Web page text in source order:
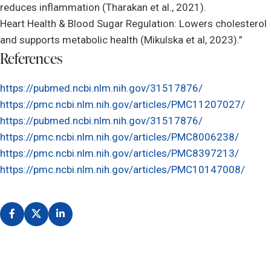
reduces inflammation (Tharakan et al., 2021).
Heart Health & Blood Sugar Regulation: Lowers cholesterol
and supports metabolic health (Mikulska et al, 2023).”
References
https://pubmed.ncbi.nlm.nih.gov/31517876/
https://pmc.ncbi.nlm.nih.gov/articles/PMC11207027/
https://pubmed.ncbi.nlm.nih.gov/31517876/
https://pmc.ncbi.nlm.nih.gov/articles/PMC8006238/
https://pmc.ncbi.nlm.nih.gov/articles/PMC8397213/
https://pmc.ncbi.nlm.nih.gov/articles/PMC10147008/